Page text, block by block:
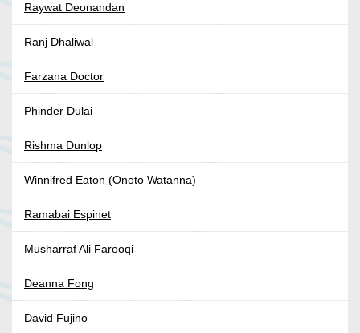
Raywat Deonandan
Ranj Dhaliwal
Farzana Doctor
Phinder Dulai
Rishma Dunlop
Winnifred Eaton (Onoto Watanna)
Ramabai Espinet
Musharraf Ali Farooqi
Deanna Fong
David Fujino